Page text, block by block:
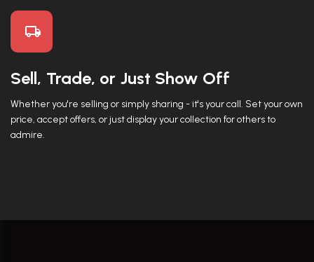
Sell, Trade, or Just Show Off
Whether you're selling or simply sharing - it's your call. Set your own
price, accept offers, or just display your collection for others to
admire.